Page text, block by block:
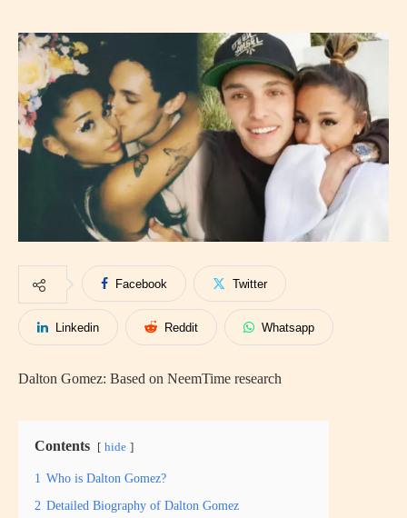
Facebook Twitter
Linkedin Reddit Whatsapp
Dalton Gomez: Based on NeemTime research
Contents hide
1 Who is Dalton Gomez?
2 Detailed Biography of Dalton Gomez